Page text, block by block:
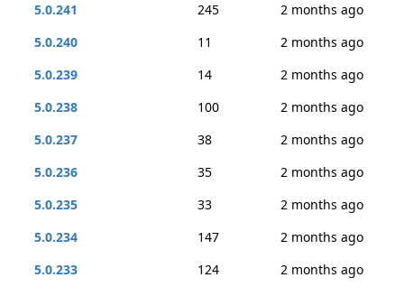
5.0.241
245
2 months ago
5.0.240
11
2 months ago
5.0.239
14
2 months ago
5.0.238
100
2 months ago
5.0.237
38
2 months ago
5.0.236
35
2 months ago
5.0.235
33
2 months ago
5.0.234
147
2 months ago
5.0.233
124
2 months ago